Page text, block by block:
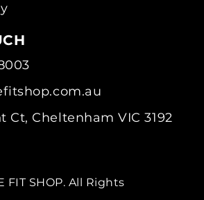
Ct, Cheltenham VIC 3192
FIT SHOP. All Rights